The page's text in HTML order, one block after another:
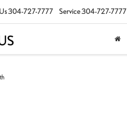
304-727-7777 Service304-727-7777